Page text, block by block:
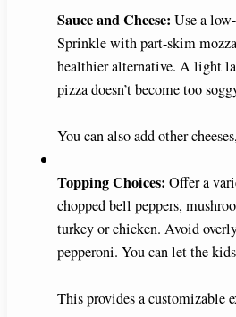
Sauce and Cheese: Use a
Sprinkle with part-skim
healthier alternative. A light
pizza doesn’t become too
You can also add other
Topping Choices: Offer a
chopped bell peppers,
turkey or chicken. Avoid
pepperoni. You can let the
This provides a customizable